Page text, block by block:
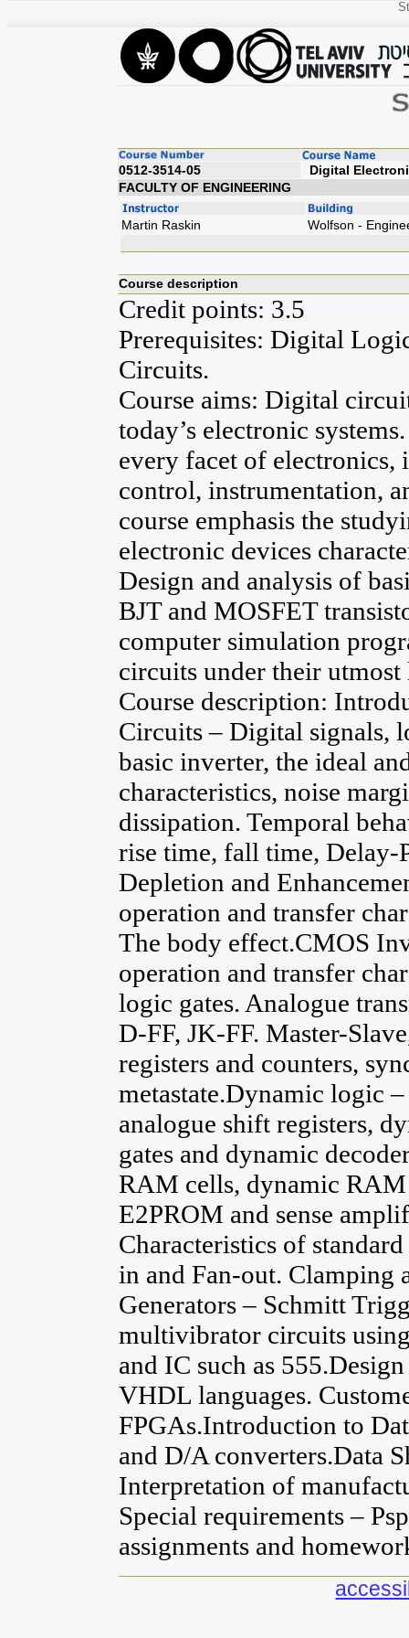
0512-3514-05
FACULTY OF ENGINEERING
Martin Raskin Wolfson -
Course description
Credit points: 3.5
Prerequisites: Digital
Circuits.
Course aims: Digital
today’s electronic
every facet of
control, instrumentation,
course emphasis the
electronic devices
Design and analysis of
BJT and MOSFET
computer simulation
circuits under their
Course description:
Circuits – Digital signals,
basic inverter, the ideal
characteristics, noise
dissipation. Temporal
rise time, fall time,
Depletion and
operation and transfer
The body effect.CMOS
operation and transfer
logic gates. Analogue
D-FF, JK-FF. Master-
registers and counters,
metastate.Dynamic logic
analogue shift registers,
gates and dynamic
RAM cells, dynamic
E2PROM and sense
Characteristics of
in and Fan-out.
Generators – Schmitt
multivibrator circuits
and IC such as
VHDL languages.
FPGAs.Introduction to
and D/A converters.Data
Interpretation of
Special requirements –
assignments and